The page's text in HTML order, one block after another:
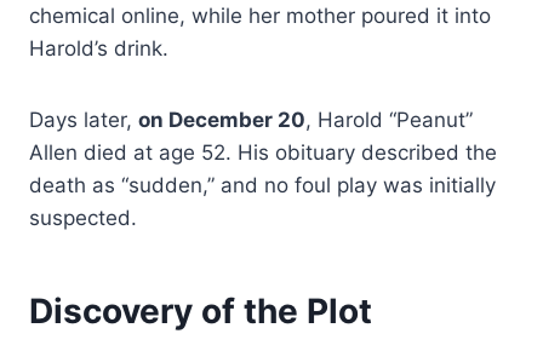
chemical online, while her mother poured it into
Harold’s drink.
Days later, on December 20, Harold “Peanut”
Allen died at age 52. His obituary described the
death as “sudden,” and no foul play was initially
suspected.
Discovery of the Plot